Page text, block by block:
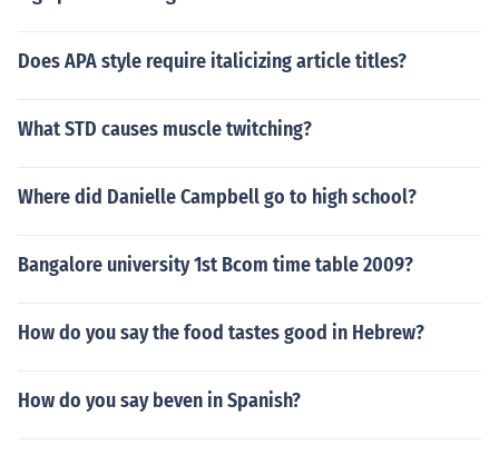
Does APA style require italicizing article titles?
What STD causes muscle twitching?
Where did Danielle Campbell go to high school?
Bangalore university 1st Bcom time table 2009?
How do you say the food tastes good in Hebrew?
How do you say beven in Spanish?